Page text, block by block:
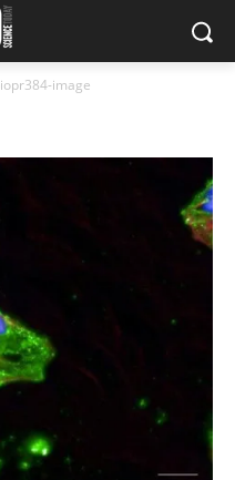
image